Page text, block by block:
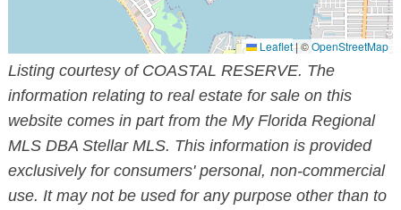
Leaflet|©OpenStreetMap
Listing courtesy of COASTAL RESERVE. The
information relating to real estate for sale on this
website comes in part from the My Florida Regional
MLS DBA Stellar MLS. This information is provided
exclusively for consumers' personal, non-commercial
use. It may not be used for any purpose other than to